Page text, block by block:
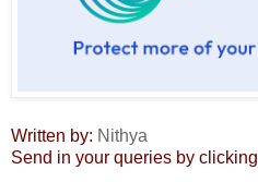
Written by: Nithya
Send in your queries by clicking